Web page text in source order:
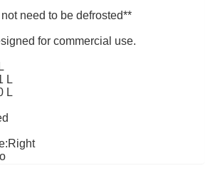
need to be defrosted**
for commercial use.
L
L
Right